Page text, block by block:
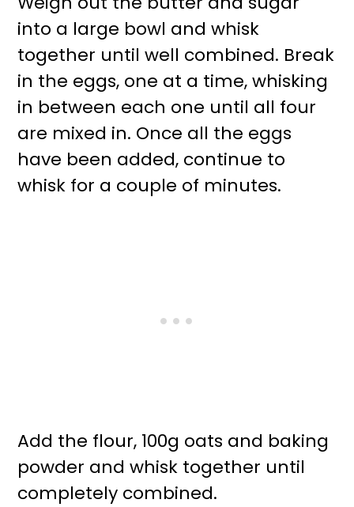
into a large bowl and whisk
together until well combined. Break
in the eggs, one at a time, whisking
in between each one until all four
are mixed in. Once all the eggs
have been added, continue to
whisk for a couple of minutes.
Add the flour, 100g oats and baking
powder and whisk together until
completely combined.